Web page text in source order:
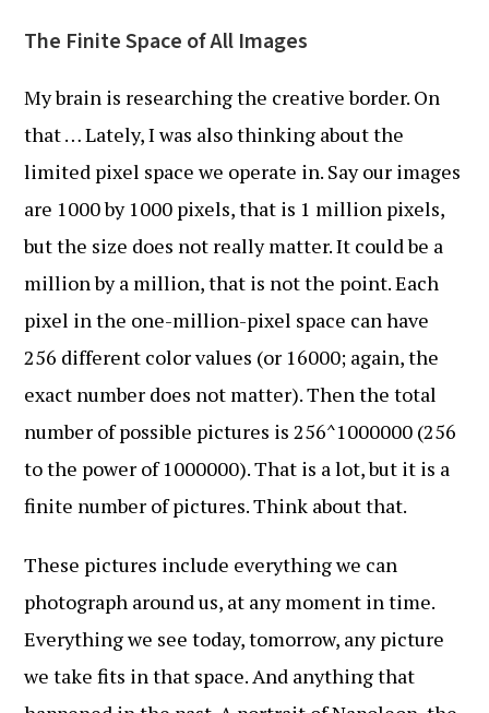
The Finite Space of All Images
My brain is researching the creative border. On
that … Lately, I was also thinking about the
limited pixel space we operate in. Say our images
are 1000 by 1000 pixels, that is 1 million pixels,
but the size does not really matter. It could be a
million by a million, that is not the point. Each
pixel in the one-million-pixel space can have
256 different color values (or 16000; again, the
exact number does not matter). Then the total
number of possible pictures is 256^1000000 (256
to the power of 1000000). That is a lot, but it is a
finite number of pictures. Think about that.
These pictures include everything we can
photograph around us, at any moment in time.
Everything we see today, tomorrow, any picture
we take fits in that space. And anything that